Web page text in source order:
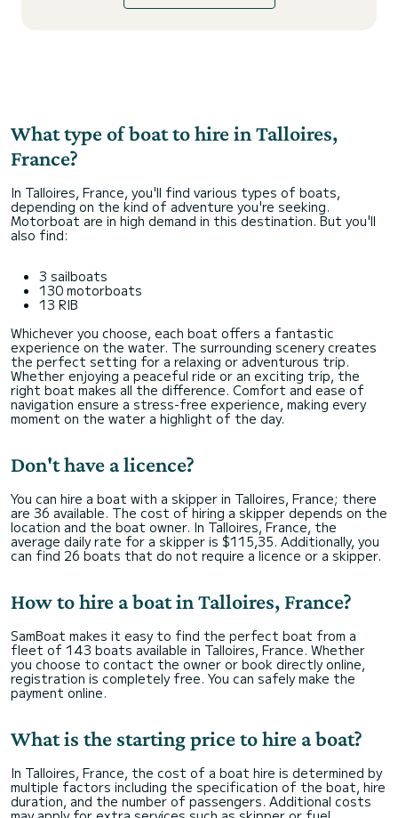
What type of boat to hire in Talloires,
France?
In Talloires, France, you'll find various types of boats,
depending on the kind of adventure you're seeking.
Motorboat are in high demand in this destination. But you'll
also find:
3 sailboats
130 motorboats
13 RIB
Whichever you choose, each boat offers a fantastic
experience on the water. The surrounding scenery creates
the perfect setting for a relaxing or adventurous trip.
Whether enjoying a peaceful ride or an exciting trip, the
right boat makes all the difference. Comfort and ease of
navigation ensure a stress-free experience, making every
moment on the water a highlight of the day.
Don't have a licence?
You can hire a boat with a skipper in Talloires, France; there
are 36 available. The cost of hiring a skipper depends on the
location and the boat owner. In Talloires, France, the
average daily rate for a skipper is $115,35. Additionally, you
can find 26 boats that do not require a licence or a skipper.
How to hire a boat in Talloires, France?
SamBoat makes it easy to find the perfect boat from a
fleet of 143 boats available in Talloires, France. Whether
you choose to contact the owner or book directly online,
registration is completely free. You can safely make the
payment online.
What is the starting price to hire a boat?
In Talloires, France, the cost of a boat hire is determined by
multiple factors including the specification of the boat, hire
duration, and the number of passengers. Additional costs